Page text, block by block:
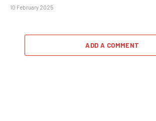
10 February 2025
ADD A COMMENT